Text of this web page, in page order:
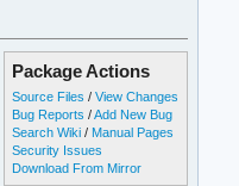
Package Actions
Source Files /View Changes
Bug Reports /Add New Bug
Search Wiki / Manual Pages
Security Issues
Download From Mirror